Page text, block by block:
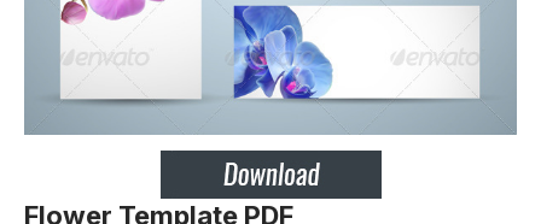
Flower Template PDF